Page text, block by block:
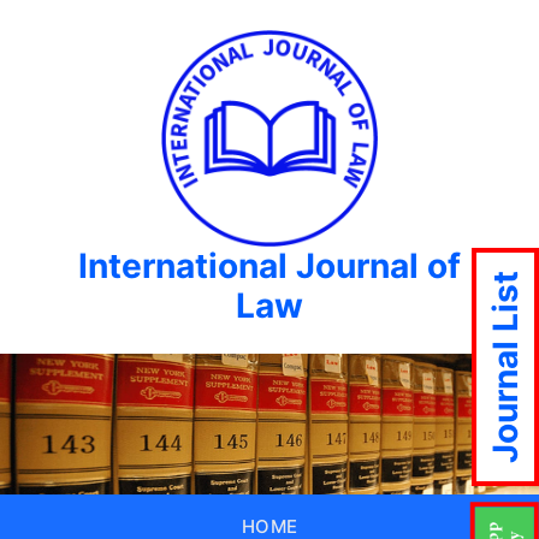
International Journal of
Law
HOME
Journal List